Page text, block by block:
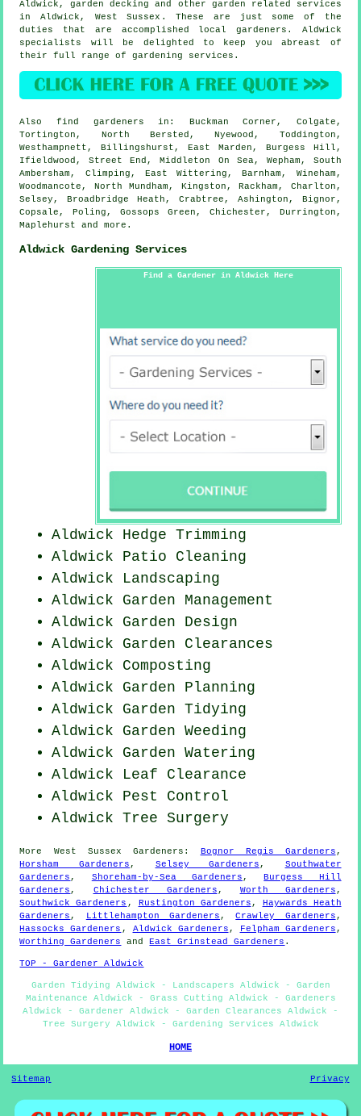
Aldwick, garden decking and other garden related services
in Aldwick, West Sussex . These are just some of the
duties that are accomplished local gardeners. Aldwick
specialists will be delighted to keep you abreast of
their full range of gardening services.
Also find gardeners in: Buckman Corner, Colgate,
Tortington, North Bersted, Nyewood, Toddington,
Westhampnett, Billingshurst, East Marden, Burgess Hill,
Ifieldwood, Street End, Middleton On Sea, Wepham, South
Ambersham, Climping, East Wittering, Barnham, Wineham,
Woodmancote, North Mundham, Kingston, Rackham, Charlton,
Selsey, Broadbridge Heath, Crabtree, Ashington, Bignor,
Copsale, Poling, Gossops Green, Chichester, Durrington,
Maplehurst andmore .
Aldwick Gardening Services
Find a Gardener in Aldwick Here
Aldwick Hedge Trimming
Aldwick Patio Cleaning
Aldwick Landscaping
Aldwick Garden Management
Aldwick Garden Design
Aldwick Garden Clearances
Aldwick Composting
Aldwick Garden Planning
Aldwick Garden Tidying
Aldwick Garden Weeding
Aldwick Garden Watering
Aldwick Leaf Clearance
Aldwick Pest Control
Aldwick Tree Surgery
More West Sussex Gardeners : Bognor Regis Gardeners,
Horsham Gardeners, Selsey Gardeners, Southwater
Gardeners, Shoreham-by-Sea Gardeners,Burgess Hill
Gardeners, Chichester Gardeners, Worth Gardeners,
Southwick Gardeners , Rustington Gardeners, Haywards Heath
Gardeners, Littlehampton Gardeners,Crawley Gardeners,
Hassocks Gardeners , Aldwick Gardeners, Felpham Gardeners,
Worthing Gardeners
andEast Grinstead Gardeners .
TOP - Gardener Aldwick
Garden Tidying Aldwick - Landscapers Aldwick - Garden
Maintenance Aldwick - Grass Cutting Aldwick - Gardeners
Aldwick - Gardener Aldwick - Garden Clearances Aldwick -
Tree Surgery Aldwick - Gardening Services Aldwick
HOME
Sitemap Privacy